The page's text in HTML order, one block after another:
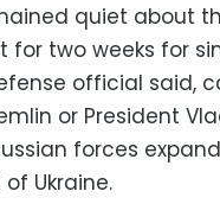
quiet about
for two weeks for
official said,
or President
forces
Ukraine.